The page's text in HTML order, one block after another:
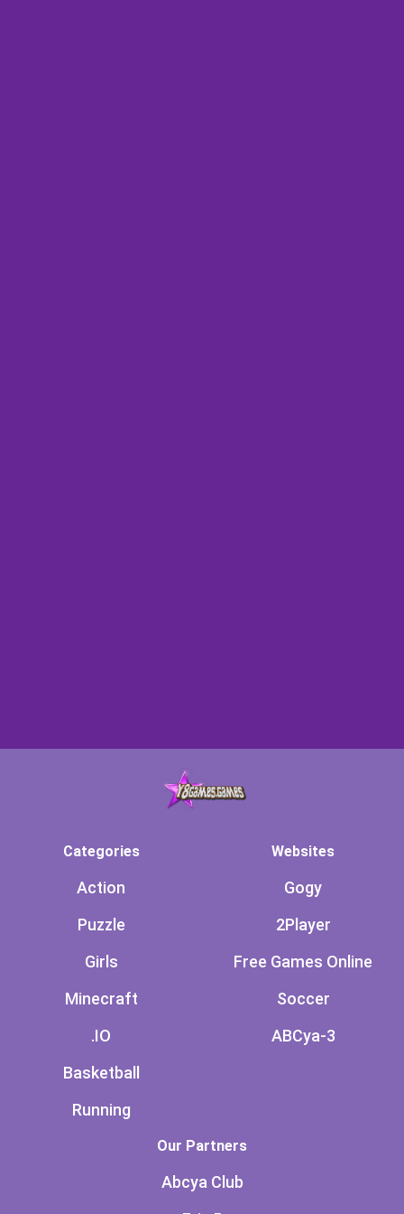
Categories
Action
Puzzle
Girls
Minecraft
.IO
Basketball
Running
Websites
Gogy
2Player
Free Games Online
Soccer
ABCya-3
Our Partners
Abcya Club